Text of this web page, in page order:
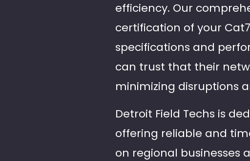
efficiency. Our
certification of your
specifications and
can trust that their
minimizing disruptions
Detroit Field Techs is
offering reliable and
on regional businesses